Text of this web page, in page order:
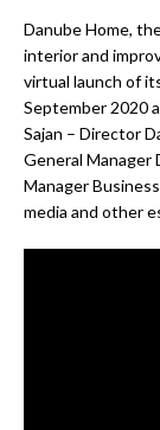
Danube Home,
interior and
virtual launch of
September 2020
Sajan – Director
General Manager
Manager
media and other